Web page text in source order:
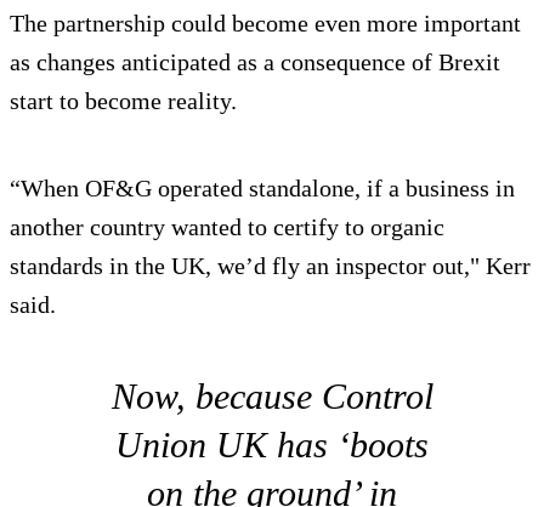
The partnership could become even more important
as changes anticipated as a consequence of Brexit
start to become reality.
“When OF&G operated standalone, if a business in
another country wanted to certify to organic
standards in the UK, we’d fly an inspector out," Kerr
said.
Now, because Control
Union UK has ‘boots
on the ground’ in